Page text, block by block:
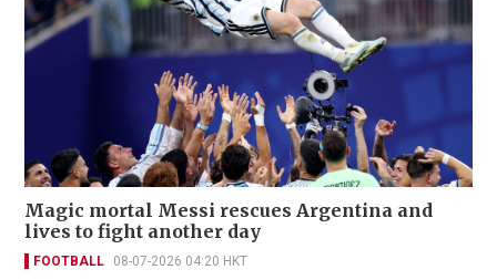
Magic mortal Messi rescues Argentina and
lives to fight another day
FOOTBALL 08-07-2026 04:20 HKT